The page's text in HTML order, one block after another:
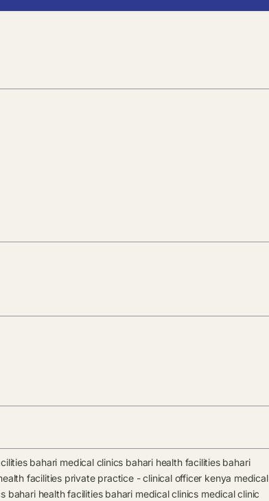
bahari medical clinics bahari health facilities bahari
facilities private practice - clinical officer kenya medical
bahari health facilities bahari medical clinics medical clinic